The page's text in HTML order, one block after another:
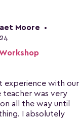
Moore
•
experience with our
teacher was very
all the way until
I absolutely